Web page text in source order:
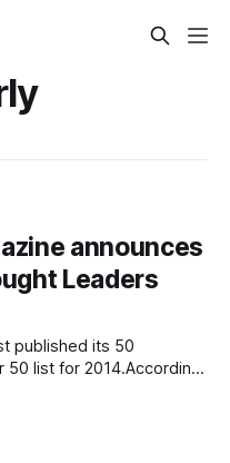
announces
Leaders
published its 50
50 list for 2014.According
a wealth of experience